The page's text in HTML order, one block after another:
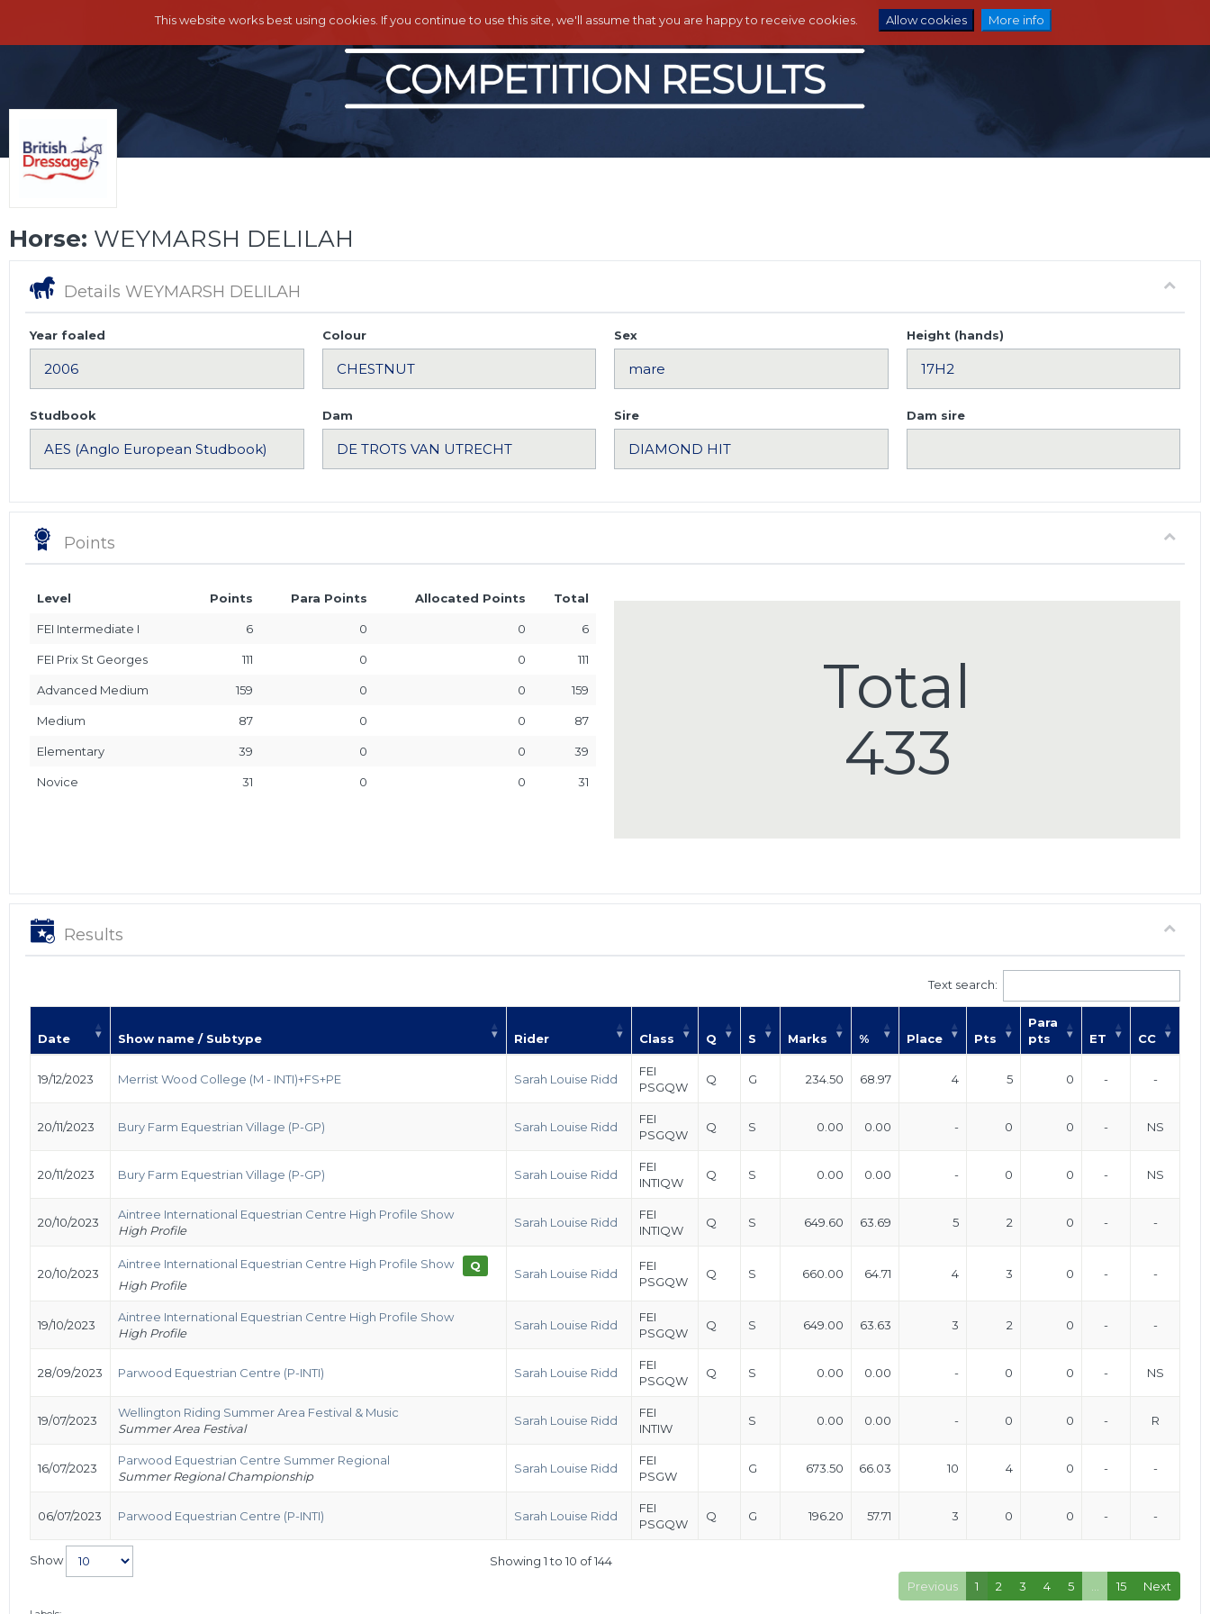
This website works best using cookies. If you continue to use this site, we'll assume that you are happy to receive cookies. Allow cookies More info
Horse: WEYMARSH DELILAH
Details WEYMARSH DELILAH
Year foaled Colour Sex Height (hands)
Studbook Dam Sire Dam sire
Points
Level Points Para Points Allocated Points Total
FEI Intermediate I 6 0 0 6
FEI Prix St Georges 111 0 0 111
Advanced Medium 159 0 0 159
Medium 87 0 0 87
Elementary 39 0 0 39
Novice 31 0 0 31
Total
433
Results
Text search:
Date Show name / Subtype Rider Class Q S Marks % Place Pts
Para
pts
ET CC
19/12/2023 Merrist Wood College (M - INTI)+FS+PE Sarah Louise Ridd
FEI
PSGQW
Q G 234.50 68.97 4 5 0 - -
20/11/2023 Bury Farm Equestrian Village (P-GP) Sarah Louise Ridd
FEI
PSGQW
Q S 0.00 0.00 - 0 0 - NS
20/11/2023 Bury Farm Equestrian Village (P-GP) Sarah Louise Ridd
FEI
INTIQW
Q S 0.00 0.00 - 0 0 - NS
20/10/2023
Aintree International Equestrian Centre High Profile Show
High Profile
Sarah Louise Ridd
FEI
INTIQW
Q S 649.60 63.69 5 2 0 - -
20/10/2023
Aintree International Equestrian Centre High Profile Show
Q
High Profile
Sarah Louise Ridd
FEI
PSGQW
Q S 660.00 64.71 4 3 0 - -
19/10/2023
Aintree International Equestrian Centre High Profile Show
High Profile
Sarah Louise Ridd
FEI
PSGQW
Q S 649.00 63.63 3 2 0 - -
28/09/2023 Parwood Equestrian Centre (P-INTI) Sarah Louise Ridd
FEI
PSGQW
Q S 0.00 0.00 - 0 0 - NS
19/07/2023
Wellington Riding Summer Area Festival & Music
Summer Area Festival
Sarah Louise Ridd
FEI
INTIW
S 0.00 0.00 - 0 0 - R
16/07/2023
Parwood Equestrian Centre Summer Regional
Summer Regional Championship
Sarah Louise Ridd
FEI
PSGW
G 673.50 66.03 10 4 0 - -
06/07/2023 Parwood Equestrian Centre (P-INTI) Sarah Louise Ridd
FEI
PSGQW
Q G 196.20 57.71 3 0 0 - -
Show
Showing 1 to 10 of 144
Previous
1 2 3 4 5 15 Next